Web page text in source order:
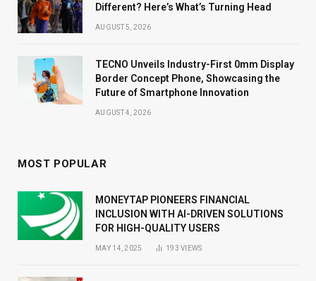
Different? Here’s What’s Turning Head
AUGUST 5, 2026
TECNO Unveils Industry-First 0mm Display
Border Concept Phone, Showcasing the
Future of Smartphone Innovation
AUGUST 4, 2026
MOST POPULAR
MONEYTAP PIONEERS FINANCIAL
INCLUSION WITH AI-DRIVEN SOLUTIONS
FOR HIGH-QUALITY USERS
MAY 14, 2025 193VIEWS